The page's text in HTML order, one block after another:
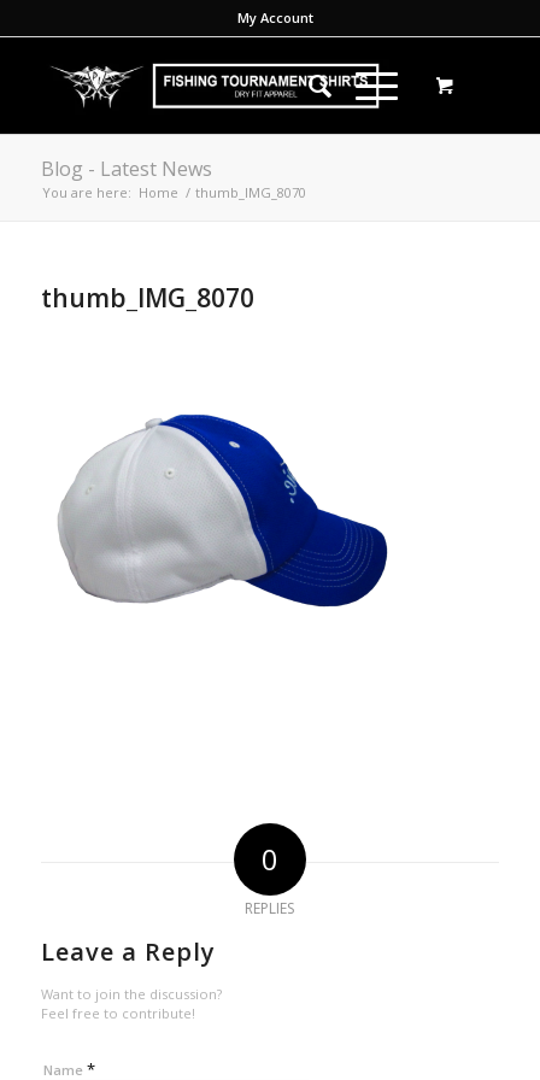
My Account
Blog - Latest News
You are here: Home / thumb_IMG_8070
thumb_IMG_8070
0
REPLIES
Leave a Reply
Want to join the discussion?
Feel free to contribute!
Name *